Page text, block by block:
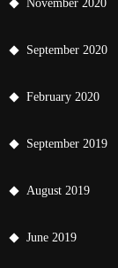
November 2020
September 2020
February 2020
September 2019
August 2019
June 2019